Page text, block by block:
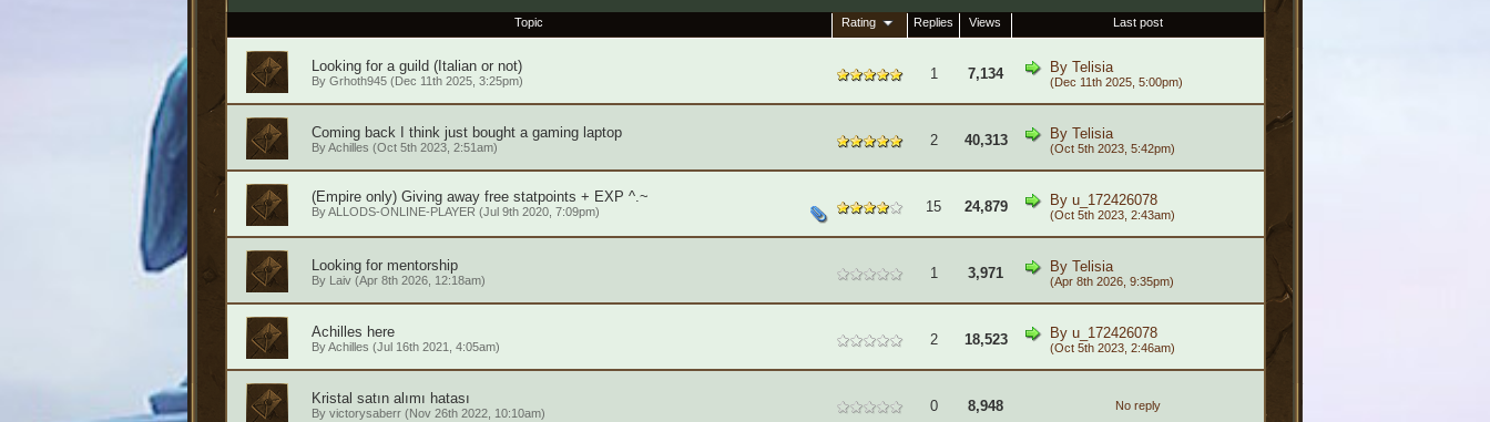
Topic Rating Replies Views Last post
Looking for a guild (Italian or not)
By Grhoth945(Dec 11th 2025, 3:25pm) 1 7,134 By Telisia
(Dec 11th 2025, 5:00pm)
Coming back I think just bought a gaming laptop
ByAchilles (Oct 5th 2023, 2:51am) 2 40,313 By Telisia
(Oct 5th 2023, 5:42pm)
(Empire only) Giving away free statpoints + EXP ^.~
ByALLODS-ONLINE-PLAYER (Jul 9th 2020, 7:09pm) 15 24,879 By u_172426078
(Oct 5th 2023, 2:43am)
Looking for mentorship
By Laiv(Apr 8th 2026, 12:18am) 1 3,971 By Telisia
(Apr 8th 2026, 9:35pm)
Achilles here
ByAchilles (Jul 16th 2021, 4:05am) 2 18,523 By u_172426078
(Oct 5th 2023, 2:46am)
Kristal satın alımı hatası
By victorysaberr(Nov 26th 2022, 10:10am) 0 8,948 No reply